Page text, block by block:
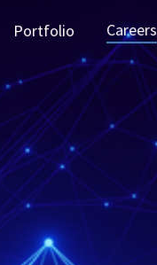
Portfolio Careers